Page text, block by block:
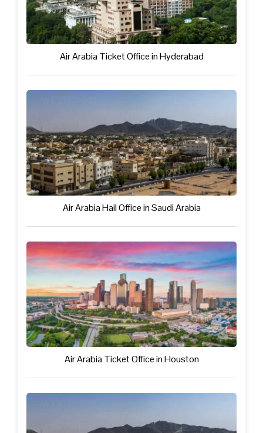
Air Arabia Ticket Office in Hyderabad
Air Arabia Hail Office in Saudi Arabia
Air Arabia Ticket Office in Houston